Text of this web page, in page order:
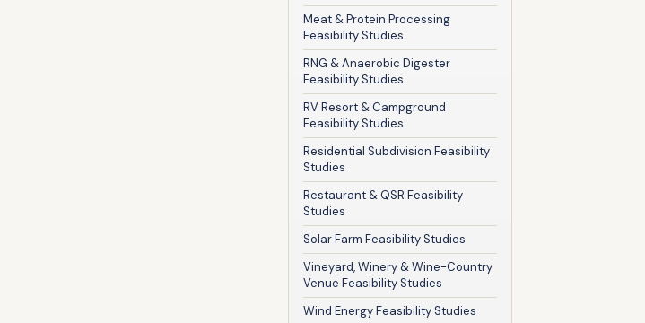
Meat & Protein Processing
Feasibility Studies
RNG & Anaerobic Digester
Feasibility Studies
RV Resort & Campground
Feasibility Studies
Residential Subdivision Feasibility
Studies
Restaurant & QSR Feasibility
Studies
Solar Farm Feasibility Studies
Vineyard, Winery & Wine-Country
Venue Feasibility Studies
Wind Energy Feasibility Studies